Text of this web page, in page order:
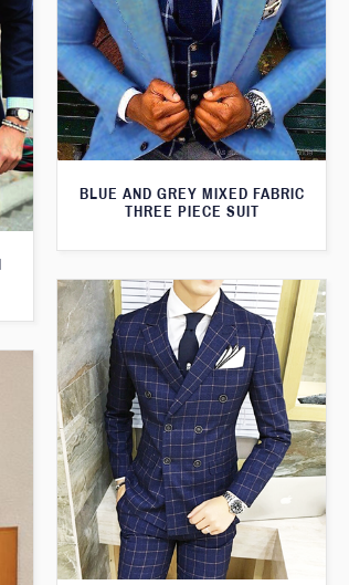
BLUE AND GREY MIXED FABRIC
THREE PIECE SUIT